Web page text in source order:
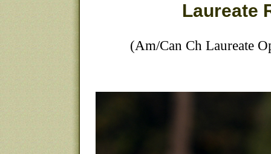
Laureate
(Am/Can Ch Laureate